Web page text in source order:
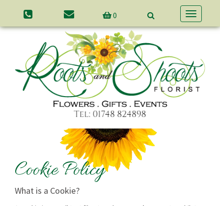
0
Toggle
Cookie Policy
What is a Cookie?